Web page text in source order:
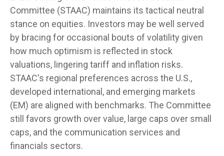
Committee (STAAC) maintains its tactical neutral
stance on equities. Investors may be well served
by bracing for occasional bouts of volatility given
how much optimism is reflected in stock
valuations, lingering tariff and inflation risks.
STAAC's regional preferences across the U.S.,
developed international, and emerging markets
(EM) are aligned with benchmarks. The Committee
still favors growth over value, large caps over small
caps, and the communication services and
financials sectors.